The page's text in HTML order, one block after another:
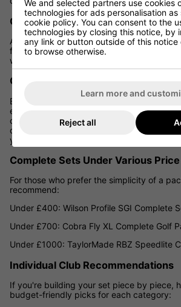
Our Expertise and
At Golf Gear Direct, we pride ourselves on
find the best equipment for their game
we can assist you in building your budget-
Custom Fitting
Even on a budget, a custom fitting can be
ensures that the clubs you buy are suited
can help you avoid wasting money on ill-
offer affordable fitting options to help you
your budget.
Complete Sets Under Various
For those who prefer the simplicity of a
recommend:
Under £400: Wilson Profile SGI Complete
Under £700: Cobra Fly XL Complete Golf
Under £1000: TaylorMade RBZ Speedlite
Individual Club Recommendations
If you're building your set piece by piece,
budget-friendly picks for each category:
We and selected partners use cookies
technologies for ads personalisation
cookie policy. You can consent to the
technologies by closing this notice, by
any link or button outside of this notice
to browse otherwise.
Learn more and
Reject all